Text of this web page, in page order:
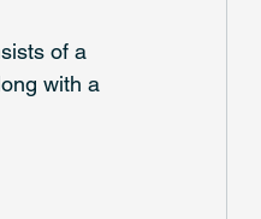
of a
with a